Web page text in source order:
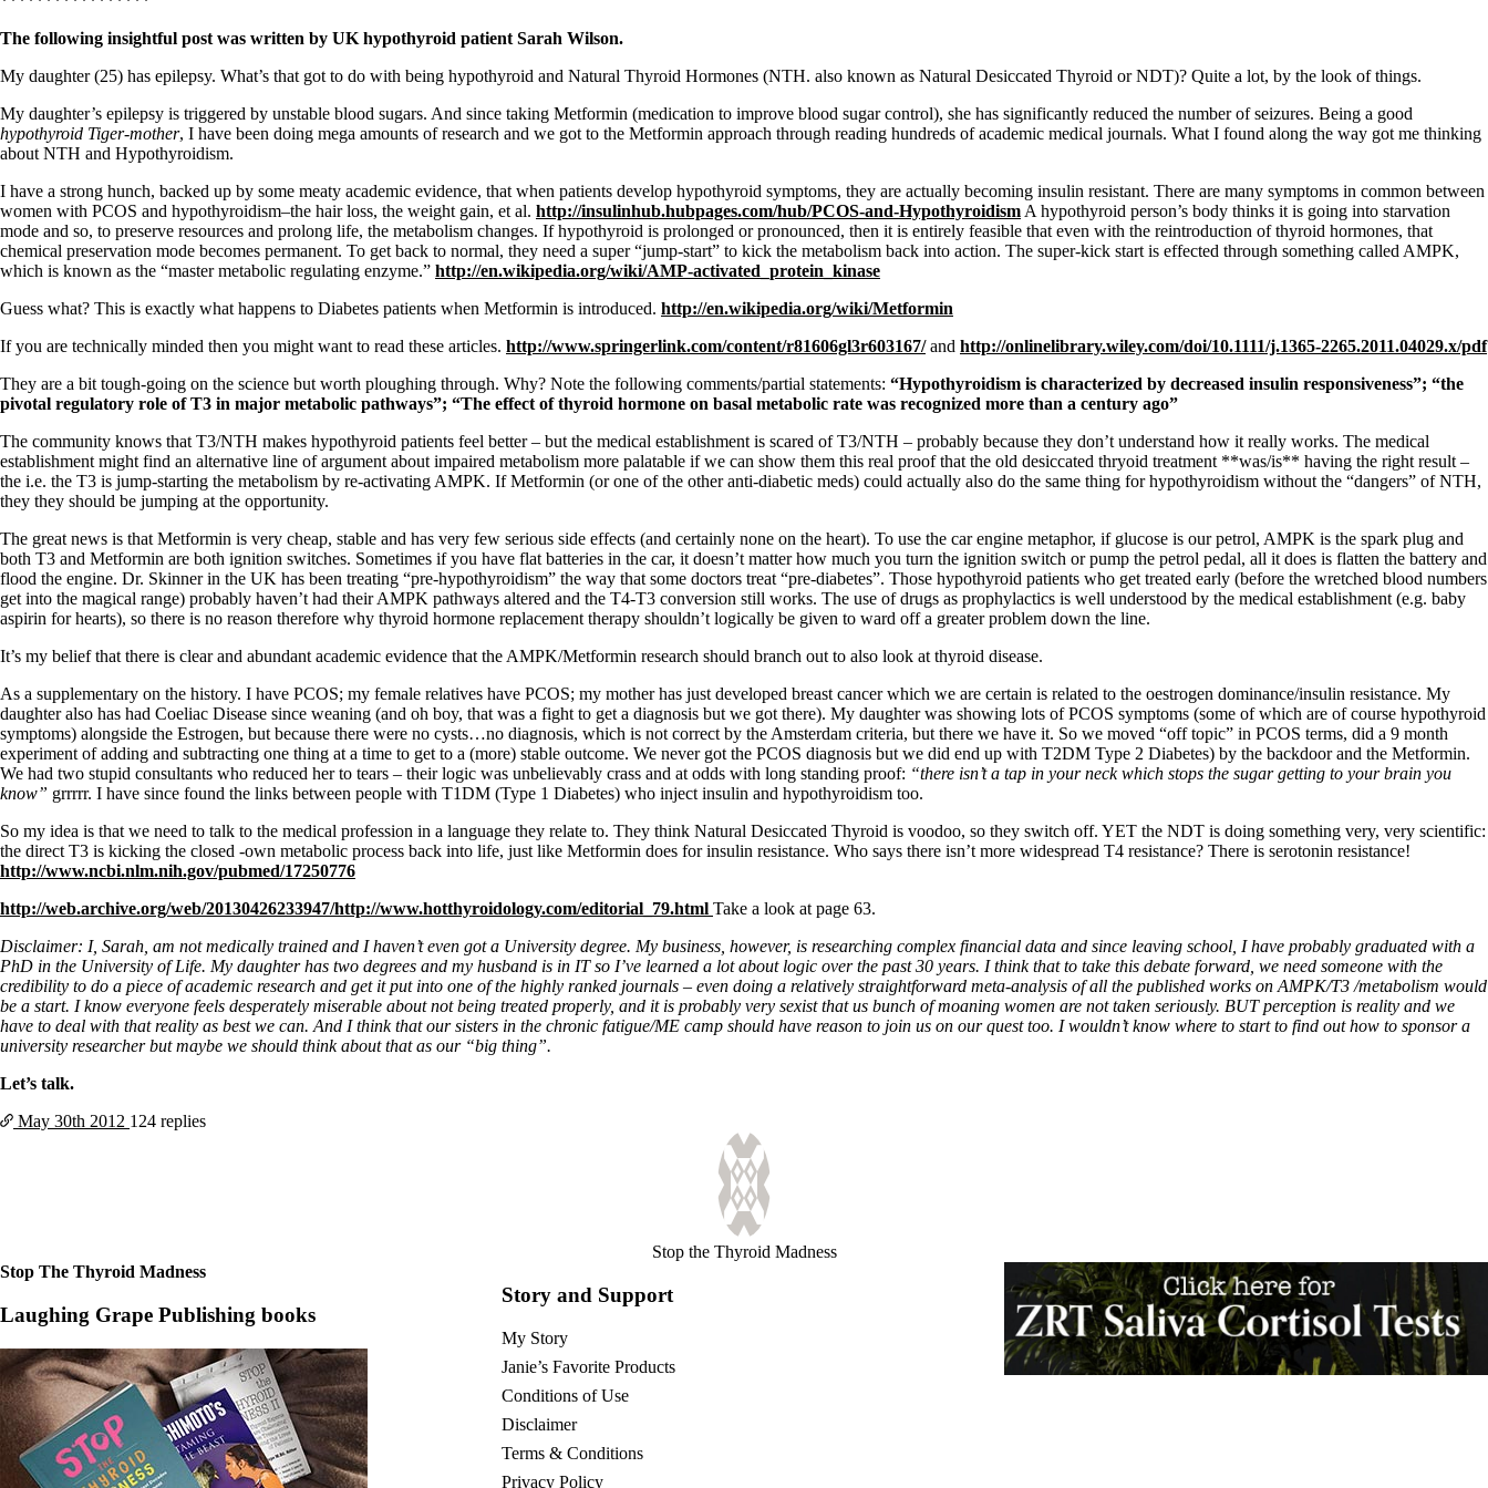
High cortisol
Thyroiditis
Help! My thyroid is enlarged!
10 Gut Health Questions
How to find a Good Doc
Doctors Need to Rethink
Doctors Hall of Shame
Doctors Wall of Fame
Dear Doctor…
The Gray Areas of Patient Experiences
Iron
Take your temp!
Thyroid, Depression, Mental Health
Blood Pressure & Hypothyroidism
Hypopituitary
Vegetarian
Constipation
CFS / ME – it may be related!
Fibromyalgia—it’s may be related!
Stomach acid—the why and the what
Janie’s Favorite Products
Disclaimer
The following insightful post was written by UK hypothyroid patient Sarah Wilson.
My daughter (25) has epilepsy. What’s that got to do with being hypothyroid and Natural Thyroid Hormones (NTH. also known as Natural Desiccated Thyroid or NDT)? Quite a lot, by the look of things.
My daughter’s epilepsy is triggered by unstable blood sugars. And since taking Metformin (medication to improve blood sugar control), she has significantly reduced the number of seizures. Being a good
hypothyroid Tiger-mother, I have been doing mega amounts of research and we got to the Metformin approach through reading hundreds of academic medical journals. What I found along the way got me thinking
about NTH and Hypothyroidism.
I have a strong hunch, backed up by some meaty academic evidence, that when patients develop hypothyroid symptoms, they are actually becoming insulin resistant. There are many symptoms in common between
women with PCOS and hypothyroidism–the hair loss, the weight gain, et al. http://insulinhub.hubpages.com/hub/PCOS-and-Hypothyroidism A hypothyroid person’s body thinks it is going into starvation
mode and so, to preserve resources and prolong life, the metabolism changes. If hypothyroid is prolonged or pronounced, then it is entirely feasible that even with the reintroduction of thyroid hormones, that
chemical preservation mode becomes permanent. To get back to normal, they need a super “jump-start” to kick the metabolism back into action. The super-kick start is effected through something called AMPK,
which is known as the “master metabolic regulating enzyme.” http://en.wikipedia.org/wiki/AMP-activated_protein_kinase
Guess what? This is exactly what happens to Diabetes patients when Metformin is introduced. http://en.wikipedia.org/wiki/Metformin
If you are technically minded then you might want to read these articles. http://www.springerlink.com/content/r81606gl3r603167/and http://onlinelibrary.wiley.com/doi/10.1111/j.1365-2265.2011.04029.x/pdf
They are a bit tough-going on the science but worth ploughing through. Why? Note the following comments/partial statements: “Hypothyroidism is characterized by decreased insulin responsiveness”; “the
pivotal regulatory role of T3 in major metabolic pathways”; “The effect of thyroid hormone on basal metabolic rate was recognized more than a century ago”
The community knows that T3/NTH makes hypothyroid patients feel better – but the medical establishment is scared of T3/NTH – probably because they don’t understand how it really works. The medical
establishment might find an alternative line of argument about impaired metabolism more palatable if we can show them this real proof that the old desiccated thryoid treatment **was/is** having the right result –
the i.e. the T3 is jump-starting the metabolism by re-activating AMPK. If Metformin (or one of the other anti-diabetic meds) could actually also do the same thing for hypothyroidism without the “dangers” of NTH,
they they should be jumping at the opportunity.
The great news is that Metformin is very cheap, stable and has very few serious side effects (and certainly none on the heart). To use the car engine metaphor, if glucose is our petrol, AMPK is the spark plug and
both T3 and Metformin are both ignition switches. Sometimes if you have flat batteries in the car, it doesn’t matter how much you turn the ignition switch or pump the petrol pedal, all it does is flatten the battery and
flood the engine. Dr. Skinner in the UK has been treating “pre-hypothyroidism” the way that some doctors treat “pre-diabetes”. Those hypothyroid patients who get treated early (before the wretched blood numbers
get into the magical range) probably haven’t had their AMPK pathways altered and the T4-T3 conversion still works. The use of drugs as prophylactics is well understood by the medical establishment (e.g. baby
aspirin for hearts), so there is no reason therefore why thyroid hormone replacement therapy shouldn’t logically be given to ward off a greater problem down the line.
It’s my belief that there is clear and abundant academic evidence that the AMPK/Metformin research should branch out to also look at thyroid disease.
As a supplementary on the history. I have PCOS; my female relatives have PCOS; my mother has just developed breast cancer which we are certain is related to the oestrogen dominance/insulin resistance. My
daughter also has had Coeliac Disease since weaning (and oh boy, that was a fight to get a diagnosis but we got there). My daughter was showing lots of PCOS symptoms (some of which are of course hypothyroid
symptoms) alongside the Estrogen, but because there were no cysts…no diagnosis, which is not correct by the Amsterdam criteria, but there we have it. So we moved “off topic” in PCOS terms, did a 9 month
experiment of adding and subtracting one thing at a time to get to a (more) stable outcome. We never got the PCOS diagnosis but we did end up with T2DM Type 2 Diabetes) by the backdoor and the Metformin.
We had two stupid consultants who reduced her to tears – their logic was unbelievably crass and at odds with long standing proof: “there isn’t a tap in your neck which stops the sugar getting to your brain you
know” grrrrr. I have since found the links between people with T1DM (Type 1 Diabetes) who inject insulin and hypothyroidism too.
So my idea is that we need to talk to the medical profession in a language they relate to. They think Natural Desiccated Thyroid is voodoo, so they switch off. YET the NDT is doing something very, very scientific:
the direct T3 is kicking the closed -own metabolic process back into life, just like Metformin does for insulin resistance. Who says there isn’t more widespread T4 resistance? There is serotonin resistance!
http://www.ncbi.nlm.nih.gov/pubmed/17250776
http://web.archive.org/web/20130426233947/http://www.hotthyroidology.com/editorial_79.html Take a look at page 63.
Disclaimer: I, Sarah, am not medically trained and I haven’t even got a University degree. My business, however, is researching complex financial data and since leaving school, I have probably graduated with a
PhD in the University of Life. My daughter has two degrees and my husband is in IT so I’ve learned a lot about logic over the past 30 years. I think that to take this debate forward, we need someone with the
credibility to do a piece of academic research and get it put into one of the highly ranked journals – even doing a relatively straightforward meta-analysis of all the published works on AMPK/T3 /metabolism would
be a start. I know everyone feels desperately miserable about not being treated properly, and it is probably very sexist that us bunch of moaning women are not taken seriously. BUT perception is reality and we
have to deal with that reality as best we can. And I think that our sisters in the chronic fatigue/ME camp should have reason to join us on our quest too. I wouldn’t know where to start to find out how to sponsor a
university researcher but maybe we should think about that as our “big thing”.
Let’s talk.
May 30th 2012 124 replies
Stop the Thyroid Madness
Stop The Thyroid Madness
Laughing Grape Publishing books
Story and Support
My Story
Janie’s Favorite Products
Conditions of Use
Disclaimer
Terms & Conditions
Privacy Policy